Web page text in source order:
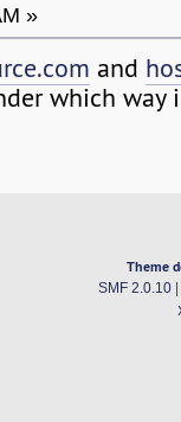
»
and
which way
Theme
SMF 2.0.10|